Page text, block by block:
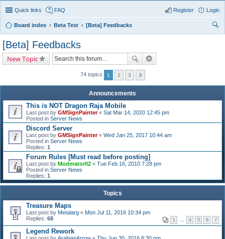
Quick links FAQ Login
Register
Board index Beta Test
[Beta] Feedbacks
[Beta] Feedbacks
New Topic
74 topics 1 2 3
Announcements
This is NOT Dragon Raja Mobile
Last post by GMSignPainter« Sat Mar 14, 2020 12:45 pm
Posted in Server News
Discord Server
Last post by GMSignPainter« Wed Jan 25, 2017 10:44 am
Posted in Server News
Replies: 1
Forum Rules [Must read before posting]
Last post by Moderator02 « Tue Feb 16, 2010 7:28 pm
Posted in Server News
Replies: 1
Topics
Treasure Maps
Last post by Metalarg « Mon Jul 11, 2016 10:34 pm
Replies: 68 1 … 4 5 6 7
Legend Rework